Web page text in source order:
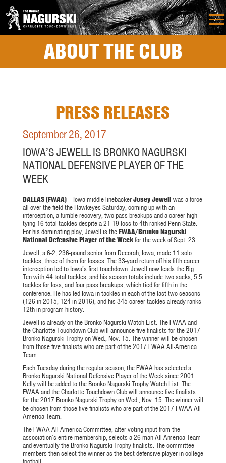
ABOUT THE CLUB
PRESS RELEASES
September 26, 2017
IOWA’S JEWELL IS BRONKO NAGURSKI
NATIONAL DEFENSIVE PLAYER OF THE
WEEK
DALLAS (FWAA)– Iowa middle linebackerJosey Jewell was a force
all over the field the Hawkeyes Saturday, coming up with an
interception, a fumble recovery, two pass breakups and a career-high-
tying 16 total tackles despite a 21-19 loss to 4th-ranked Penn State.
For his dominating play, Jewell is theFWAA/Bronko Nagurski
National Defensive Player of the Weekfor the week of Sept. 23.
Jewell, a 6-2, 236-pound senior from Decorah, Iowa, made 11 solo
tackles, three of them for losses. The 33-yard return off his fifth career
interception led to Iowa’s first touchdown. Jewell now leads the Big
Ten with 44 total tackles, and his season totals include two sacks, 5.5
tackles for loss, and four pass breakups, which tied for fifth in the
conference. He has led Iowa in tackles in each of the last two seasons
(126 in 2015, 124 in 2016), and his 345 career tackles already ranks
12th in program history.
Jewell is already on the Bronko Nagurski Watch List. The FWAA and
the Charlotte Touchdown Club will announce five finalists for the 2017
Bronko Nagurski Trophy onWed., Nov. 15. The winner will be chosen
from those five finalists who are part of the 2017 FWAA All-America
Team.
EachTuesdayduring the regular season, the FWAA has selected a
Bronko Nagurski National Defensive Player of the Week since 2001.
Kelly will be added to the Bronko Nagurski Trophy Watch List. The
FWAA and the Charlotte Touchdown Club will announce five finalists
for the 2017 Bronko Nagurski Trophy onWed., Nov. 15. The winner will
be chosen from those five finalists who are part of the 2017 FWAA All-
America Team.
The FWAA All-America Committee, after voting input from the
association’s entire membership, selects a 26-man All-America Team
and eventually the Bronko Nagurski Trophy finalists. The committee
members then select the winner as the best defensive player in college